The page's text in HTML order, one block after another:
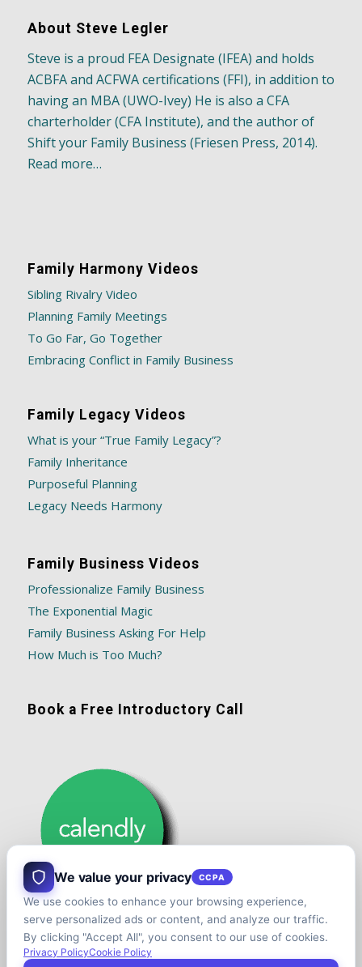
About Steve Legler
Steve is a proud FEA Designate (IFEA) and holds
ACBFA and ACFWA certifications (FFI), in addition to
having an MBA (UWO-Ivey) He is also a CFA
charterholder (CFA Institute), and the author of
Shift your Family Business (Friesen Press, 2014).
Read more…
Family Harmony Videos
Sibling Rivalry Video
Planning Family Meetings
To Go Far, Go Together
Embracing Conflict in Family Business
Family Legacy Videos
What is your “True Family Legacy”?
Family Inheritance
Purposeful Planning
Legacy Needs Harmony
Family Business Videos
Professionalize Family Business
The Exponential Magic
Family Business Asking For Help
How Much is Too Much?
Book a Free Introductory Call
We value your privacy CCPA
We use cookies to enhance your browsing experience,
serve personalized ads or content, and analyze our traffic.
By clicking "Accept All", you consent to our use of cookies.
Privacy PolicyCookie Policy